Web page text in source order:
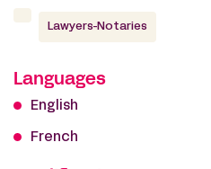
Lawyers-Notaries
Languages
English
French